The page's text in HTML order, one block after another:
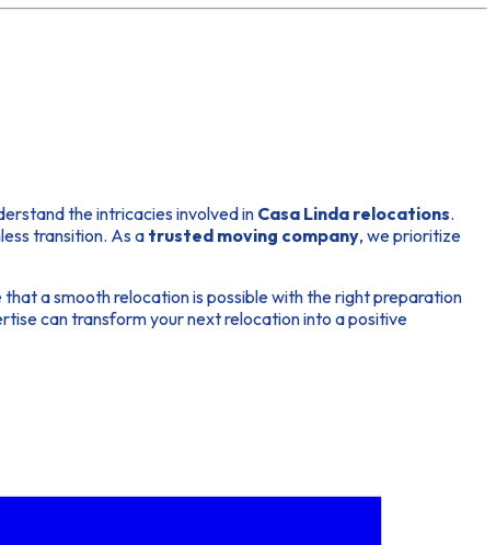
the intricacies involved in Casa Linda relocations.
transition. As a trusted moving company, we prioritize
a smooth relocation is possible with the right preparation
can transform your next relocation into a positive